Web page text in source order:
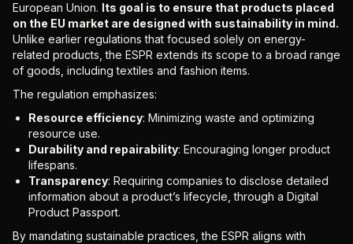
European Union. Its goal is to ensure that products placed
on the EU market are designed with sustainability in mind.
Unlike earlier regulations that focused solely on energy-
related products, the ESPR extends its scope to a broad range
of goods, including textiles and fashion items.
The regulation emphasizes:
Resource efficiency: Minimizing waste and optimizing
resource use.
Durability and repairability: Encouraging longer product
lifespans.
Transparency: Requiring companies to disclose detailed
information about a product’s lifecycle, through a Digital
Product Passport.
By mandating sustainable practices, the ESPR aligns with